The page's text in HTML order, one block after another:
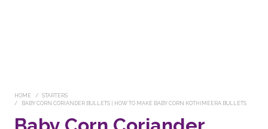
HOME
STARTERS
BABY CORN CORIANDER BULLETS | HOW TO MAKE BABY CORN KOTHIMEERA BULLETS